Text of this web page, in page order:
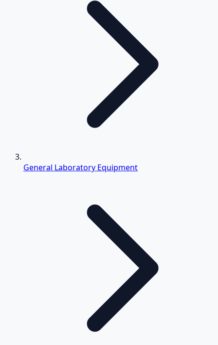
General Laboratory Equipment